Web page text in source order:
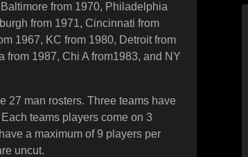
from 1970, Philadelphia
from 1971, Cincinnati from
1967, KC from 1980, Detroit from
from 1987, Chi A from1983, and NY
27 man rosters. Three teams have
teams players come on 3
a maximum of 9 players per
uncut.